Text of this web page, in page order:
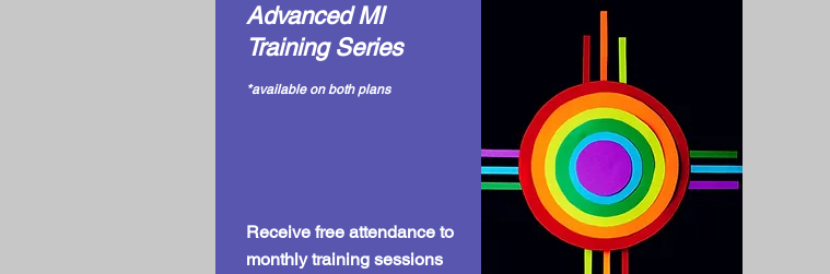
Advanced MI
Training Series
*available on both plans
Receive free attendance to
monthly training sessions